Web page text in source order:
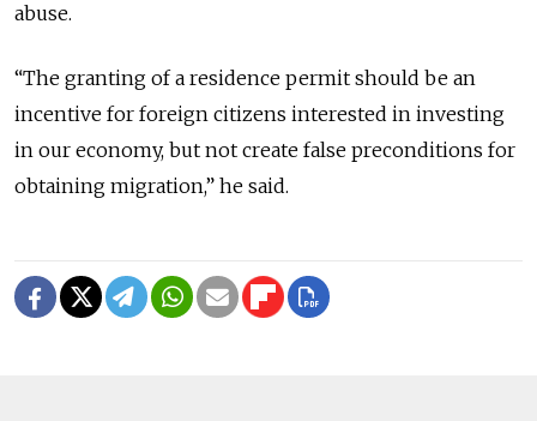
abuse.
“The granting of a residence permit should be an
incentive for foreign citizens interested in investing
in our economy, but not create false preconditions for
obtaining migration,” he said.